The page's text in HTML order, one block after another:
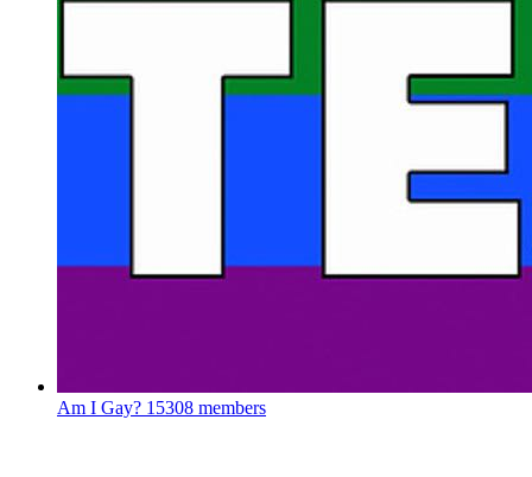
Am I Gay? 15308 members